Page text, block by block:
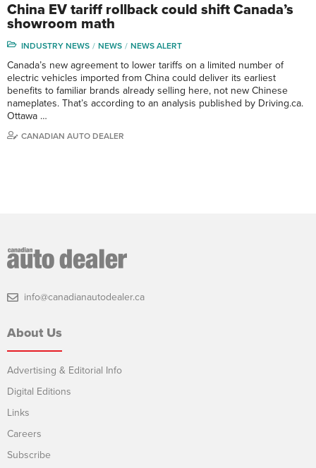
China EV tariff rollback could shift Canada’s
showroom math
INDUSTRY NEWS NEWS NEWS ALERT
Canada’s new agreement to lower tariffs on a limited number of
electric vehicles imported from China could deliver its earliest
benefits to familiar brands already selling here, not new Chinese
nameplates. That’s according to an analysis published by Driving.ca.
Ottawa …
CANADIAN AUTO DEALER
info@canadianautodealer.ca
About Us
Advertising & Editorial Info
Digital Editions
Links
Careers
Subscribe